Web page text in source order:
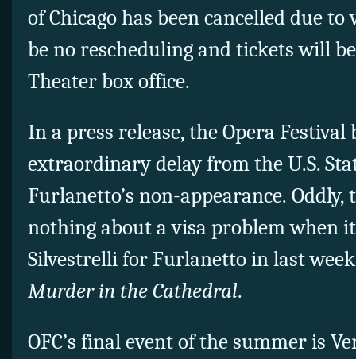
of Chicago has been cancelled due
be no rescheduling and tickets will
Theater box office.
In a press release, the Opera Festival
extraordinary delay from the U.S.
Furlanetto’s non-appearance. Oddly,
nothing about a visa problem when
Silvestrelli for Furlanetto in last
Murder in the Cathedral.
OFC’s final event of the summer is